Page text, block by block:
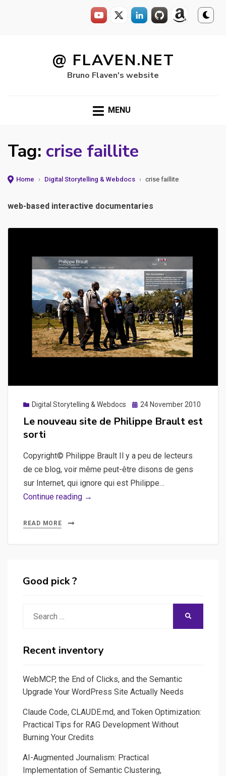
@ FLAVEN.NET
Bruno Flaven's website
MENU
Tag: crise faillite
Home › Digital Storytelling & Webdocs › crise faillite
web-based interactive documentaries
Digital Storytelling & Webdocs
Posted
24 November 2010
Le nouveau site de Philippe Brault est
sorti
Copyright© Philippe Brault Il y a peu de lecteurs
de ce blog, voir même peut-être disons de gens
sur Internet, qui ignore qui est Philippe…
Continue reading →
READ MORE
Good pick ?
Recent inventory
WebMCP, the End of Clicks, and the Semantic
Upgrade Your WordPress Site Actually Needs
Claude Code, CLAUDE.md, and Token Optimization:
Practical Tips for RAG Development Without
Burning Your Credits
AI-Augmented Journalism: Practical
Implementation of Semantic Clustering,